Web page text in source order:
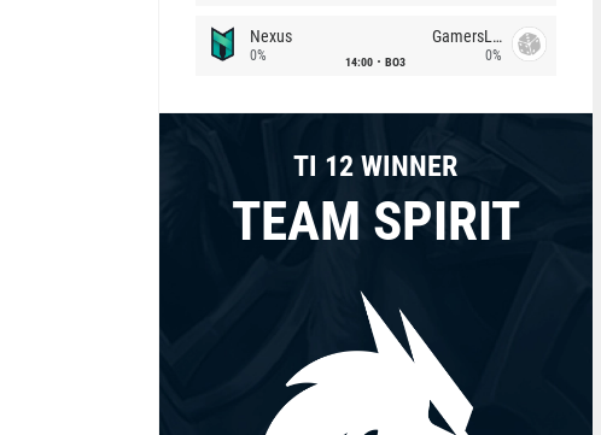
Nexus
0% 14:00 BO3
GamersLab
0%
TI 12 WINNER
TEAM SPIRIT